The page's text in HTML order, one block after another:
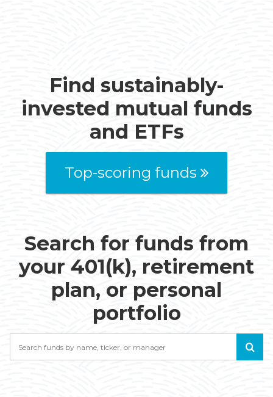
Find sustainably-
invested mutual funds
and ETFs
Top-scoring funds
Search for funds from
your 401(k), retirement
plan, or personal
portfolio